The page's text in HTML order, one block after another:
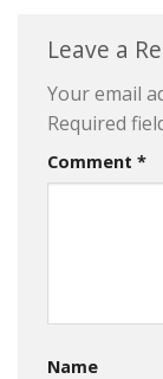
Leave a
Your email
Required
Comment *
Name